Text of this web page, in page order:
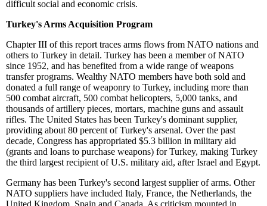
difficult social and economic crisis.
Turkey's Arms Acquisition Program
Chapter III of this report traces arms flows from NATO nations and
others to Turkey in detail. Turkey has been a member of NATO
since 1952, and has benefited from a wide range of weapons
transfer programs. Wealthy NATO members have both sold and
donated a full range of weaponry to Turkey, including more than
500 combat aircraft, 500 combat helicopters, 5,000 tanks, and
thousands of artillery pieces, mortars, machine guns and assault
rifles. The United States has been Turkey's dominant supplier,
providing about 80 percent of Turkey's arsenal. Over the past
decade, Congress has appropriated $5.3 billion in military aid
(grants and loans to purchase weapons) for Turkey, making Turkey
the third largest recipient of U.S. military aid, after Israel and Egypt.
Germany has been Turkey's second largest supplier of arms. Other
NATO suppliers have included Italy, France, the Netherlands, the
United Kingdom, Spain and Canada. As criticism mounted in